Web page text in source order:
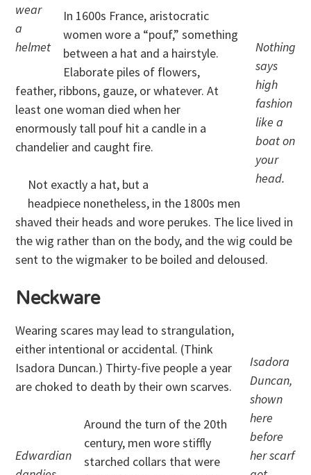
wear
a
helmet
Nothing
says
high
fashion
like a
boat on
your
head.
In 1600s France, aristocratic
women wore a “pouf,” something
between a hat and a hairstyle.
Elaborate piles of flowers,
feather, ribbons, gauze, or whatever. At
least one woman died when her
enormously tall pouf hit a candle in a
chandelier and caught fire.
Not exactly a hat, but a
headpiece nonetheless, in the 1800s men
shaved their heads and wore perukes. The lice lived in
the wig rather than on the body, and the wig could be
sent to the wigmaker to be boiled and deloused.
Neckware
Isadora
Duncan,
shown
here
before
her scarf
Wearing scares may lead to strangulation,
either intentional or accidental. (Think
Isadora Duncan.) Thirty-five people a year
are choked to death by their own scarves.
Edwardian
Around the turn of the 20th
century, men wore stiffly
starched collars that were